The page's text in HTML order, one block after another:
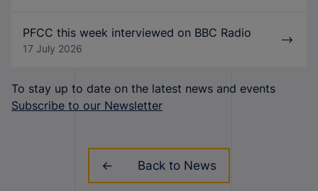
PFCC this week interviewed on BBC Radio
17 July 2026
To stay up to date on the latest news and events
Subscribe to our Newsletter
Back to News